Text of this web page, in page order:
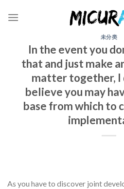
未分类
In the event you
that and just make
matter together, I
believe you may
base from which to
As you have to discover joint